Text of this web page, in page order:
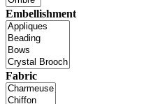
Embellishment
Fabric